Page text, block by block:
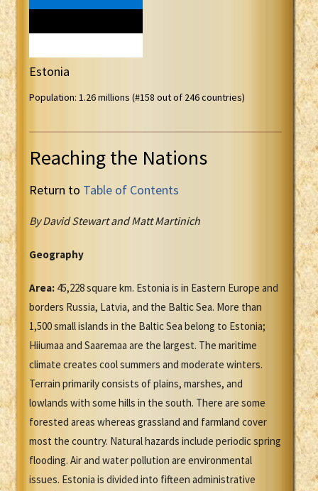
Estonia
Population: 1.26 millions (#158 out of 246 countries)
Reaching the Nations
Return to Table of Contents
By David Stewart and Matt Martinich
Geography
Area: 45,228 square km. Estonia is in Eastern Europe and
borders Russia, Latvia, and the Baltic Sea. More than
1,500 small islands in the Baltic Sea belong to Estonia;
Hiiumaa and Saaremaa are the largest. The maritime
climate creates cool summers and moderate winters.
Terrain primarily consists of plains, marshes, and
lowlands with some hills in the south. There are some
forested areas whereas grassland and farmland cover
most the country. Natural hazards include periodic spring
flooding. Air and water pollution are environmental
issues. Estonia is divided into fifteen administrative